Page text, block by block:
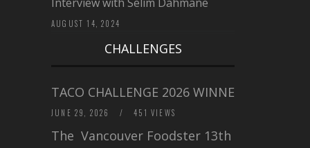
AUGUST 14, 2024
CHALLENGES
TACO CHALLENGE 2026 WINNERS
JUNE 29, 2026 / 451 VIEWS
The Vancouver Foodster 13th